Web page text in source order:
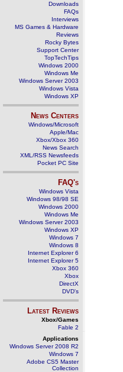
Downloads
FAQs
Interviews
MS Games & Hardware
Reviews
Rocky Bytes
Support Center
TopTechTips
Windows 2000
Windows Me
Windows Server 2003
Windows Vista
Windows XP
News Centers
Windows/Microsoft
Apple/Mac
Xbox/Xbox 360
News Search
XML/RSS Newsfeeds
Pocket PC Site
FAQ's
Windows Vista
Windows 98/98 SE
Windows 2000
Windows Me
Windows Server 2003
Windows XP
Windows 7
Windows 8
Internet Explorer 6
Internet Explorer 5
Xbox 360
Xbox
DirectX
DVD's
Latest Reviews
Xbox/Games
Fable 2
Applications
Windows Server 2008 R2
Windows 7
Adobe CS5 Master
Collection